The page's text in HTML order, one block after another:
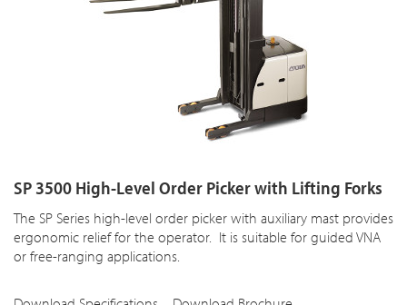
SP 3500 High-Level Order Picker with Lifting Forks
The SP Series high-level order picker with auxiliary mast provides
ergonomic relief for the operator. It is suitable for guided VNA
or free-ranging applications.